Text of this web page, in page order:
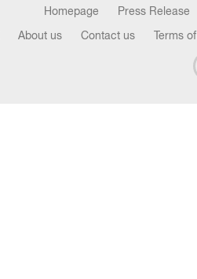
Homepage Press Release
About us Contact us Terms